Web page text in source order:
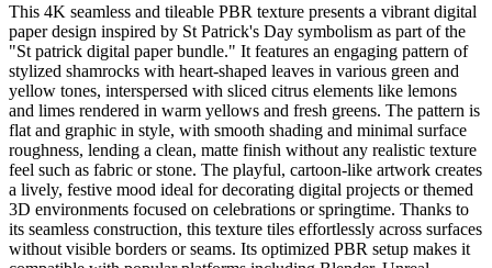
This 4K seamless and tileable PBR texture presents a vibrant digital
paper design inspired by St Patrick's Day symbolism as part of the
"St patrick digital paper bundle." It features an engaging pattern of
stylized shamrocks with heart-shaped leaves in various green and
yellow tones, interspersed with sliced citrus elements like lemons
and limes rendered in warm yellows and fresh greens. The pattern is
flat and graphic in style, with smooth shading and minimal surface
roughness, lending a clean, matte finish without any realistic texture
feel such as fabric or stone. The playful, cartoon-like artwork creates
a lively, festive mood ideal for decorating digital projects or themed
3D environments focused on celebrations or springtime. Thanks to
its seamless construction, this texture tiles effortlessly across surfaces
without visible borders or seams. Its optimized PBR setup makes it